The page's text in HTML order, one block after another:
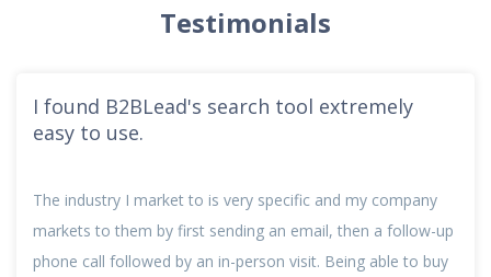
Testimonials
I found B2BLead's search tool extremely
easy to use.
The industry I market to is very specific and my company
markets to them by first sending an email, then a follow-up
phone call followed by an in-person visit. Being able to buy